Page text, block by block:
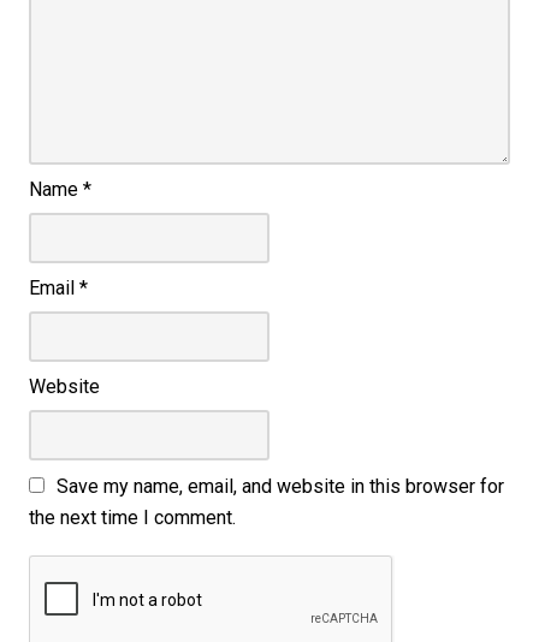
Name *
Email *
Website
Save my name, email, and website in this browser for
the next time I comment.